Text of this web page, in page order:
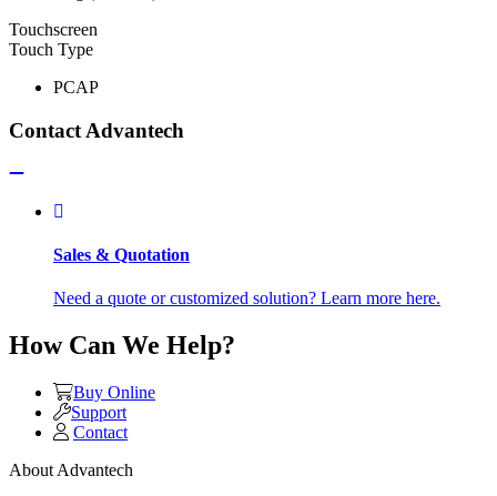
Touchscreen
Touch Type
PCAP
Contact Advantech
Sales & Quotation
Need a quote or customized solution? Learn more here.
How Can We Help?
Buy Online
Support
Contact
About Advantech